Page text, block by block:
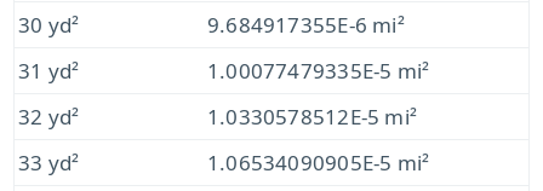
30 yd²
9.684917355E-6 mi²
31 yd²
1.00077479335E-5 mi²
32 yd²
1.0330578512E-5 mi²
33 yd²
1.06534090905E-5 mi²